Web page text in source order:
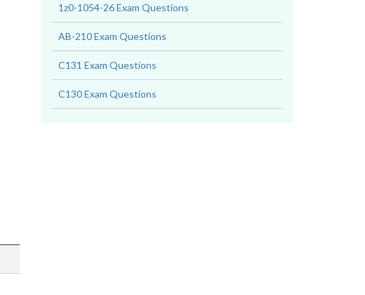
1z0-1054-26 Exam Questions
AB-210 Exam Questions
C131 Exam Questions
C130 Exam Questions